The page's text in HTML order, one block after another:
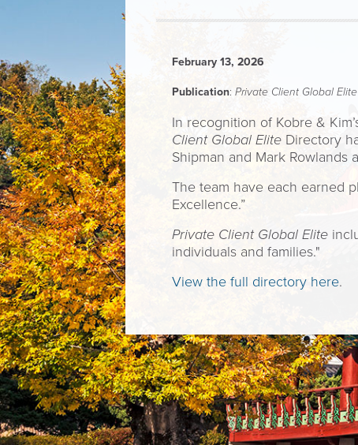
February 13, 2026
Publication: Private Client Global Elite
In recognition of Kobre &
Client Global EliteDirectory
Shipman and Mark Rowlands
The team have each earned
Excellence.”
Private Client Global Elite
individuals and families."
View the full directory here.